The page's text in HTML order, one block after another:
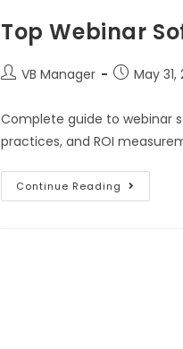
Top Webinar
VB Manager May 31,
Complete guide to webinar
practices, and ROI
Continue Reading